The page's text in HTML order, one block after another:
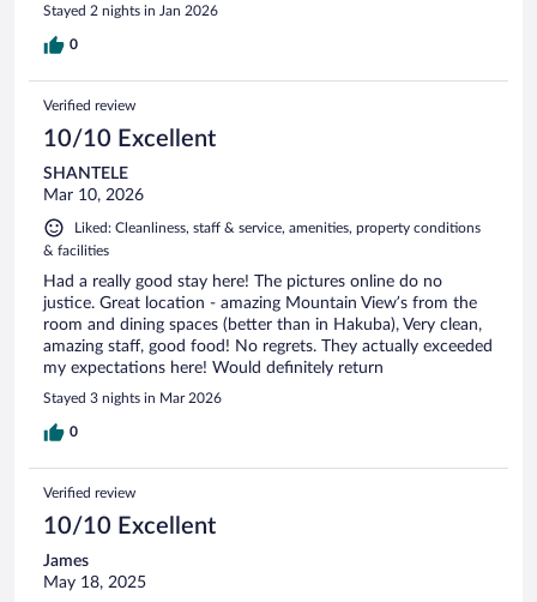
Stayed 2 nights in Jan 2026
0
Verified review
10/10 Excellent
SHANTELE
Mar 10, 2026
Liked: Cleanliness, staff & service, amenities, property conditions
& facilities
Had a really good stay here! The pictures online do no
justice. Great location - amazing Mountain View’s from the
room and dining spaces (better than in Hakuba), Very clean,
amazing staff, good food! No regrets. They actually exceeded
my expectations here! Would definitely return
Stayed 3 nights in Mar 2026
0
Verified review
10/10 Excellent
James
May 18, 2025